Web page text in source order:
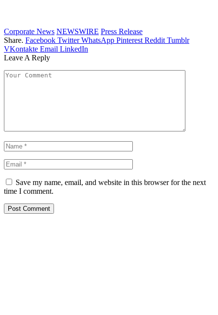
Corporate News NEWSWIRE Press Release
Share. Facebook Twitter WhatsApp Pinterest Reddit Tumblr
VKontakte Email LinkedIn
Leave A Reply
Save my name, email, and website in this browser for the next
time I comment.